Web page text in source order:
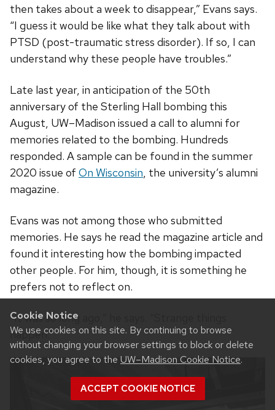
Cookie Notice
We use cookies on this site. By continuing to browse
without changing your browser settings to block or delete
cookies, you agree to the UW–Madison Cookie Notice.
ACCEPT COOKIE NOTICE
then takes about a week to disappear,” Evans says.
“I guess it would be like what they talk about with
PTSD (post-traumatic stress disorder). If so, I can
understand why these people have troubles.”
Late last year, in anticipation of the 50th
anniversary of the Sterling Hall bombing this
August, UW–Madison issued a call to alumni for
memories related to the bombing. Hundreds
responded. A sample can be found in the summer
2020 issue of On Wisconsin, the university’s alumni
magazine.
Evans was not among those who submitted
memories. He says he read the magazine article and
found it interesting how the bombing impacted
other people. For him, though, it is something he
prefers not to reflect on.
“It was so long ago,” he says. “Strange things
happen.”